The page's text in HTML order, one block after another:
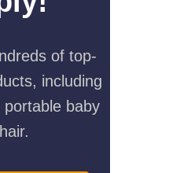
of top-
including
baby